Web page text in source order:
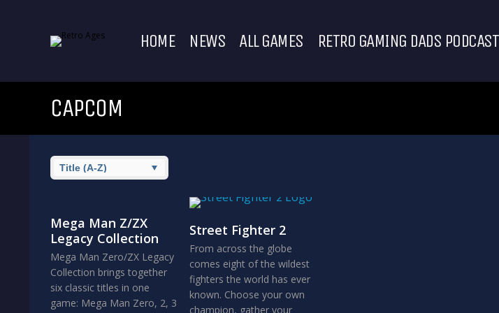
HOME NEWS ALL GAMES RETRO GAMING DADS PODCAST
CAPCOM
Mega Man Z/ZX
Legacy Collection
Mega Man Zero/ZX Legacy
Collection brings together
six classic titles in one
game: Mega Man Zero, 2, 3
Street Fighter 2
From across the globe
comes eight of the wildest
fighters the world has ever
known. Choose your own
champion, gather your